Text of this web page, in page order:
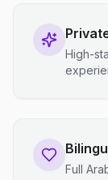
High-
Full